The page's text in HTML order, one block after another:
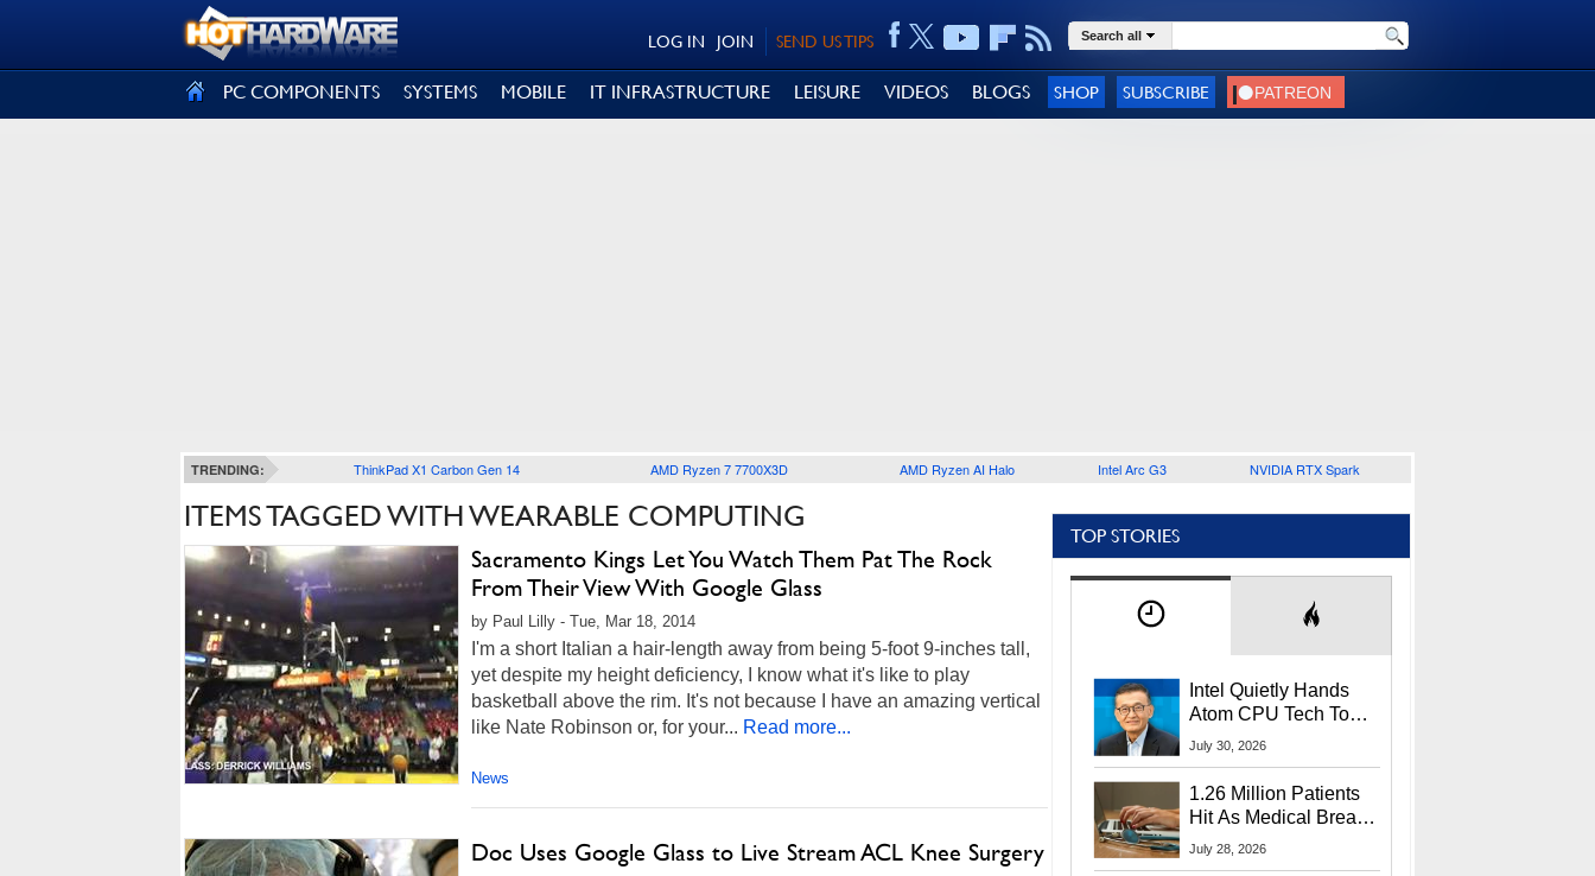
SEND US TIPS
JOIN
LOG IN Search all
PC COMPONENTS SYSTEMS MOBILE IT INFRASTRUCTURE LEISURE VIDEOS BLOGS SHOP SUBSCRIBE
TRENDING: ThinkPad X1 Carbon Gen 14 AMD Ryzen 7 7700X3D AMD Ryzen AI Halo Intel Arc G3 NVIDIA RTX Spark
ITEMS TAGGED WITH WEARABLE COMPUTING
Sacramento Kings Let You Watch Them Pat The Rock
From Their View With Google Glass
by Paul Lilly - Tue, Mar 18, 2014
I'm a short Italian a hair-length away from being 5-foot 9-inches tall,
yet despite my height deficiency, I know what it's like to play
basketball above the rim. It's not because I have an amazing vertical
like Nate Robinson or, for your... Read more...
News
Doc Uses Google Glass to Live Stream ACL Knee Surgery
TOP STORIES
Intel Quietly Hands
Atom CPU Tech To
Startup Linked To
July 30, 2026
1.26 Million Patients
Hit As Medical Breach
Exposes Social
July 28, 2026